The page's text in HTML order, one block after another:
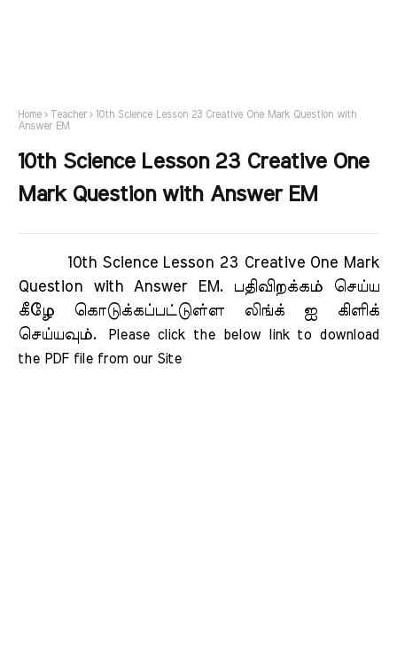
Home Teacher
10th Science Lesson 23 Creative One Mark Question with
Answer EM
10th Science Lesson 23 Creative One
Mark Question with Answer EM
10th Science Lesson 23 Creative One Mark
Question with Answer EM.
பதிவிறக்கம் செய்ய
கீழே கொடுக்கப்பட்டுள்ள லிங்க் ஐ கிளிக்
செய்யவும்.
Please click the below link to download
the PDF file from our Site